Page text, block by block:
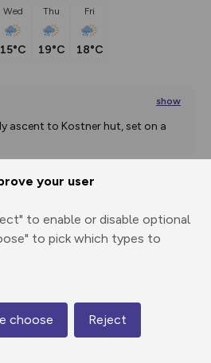
your user
to enable or disable optional
to pick which types to
choose Reject
Wed
15°C
Thu
19°C
Fri
18°C
show
ascent to Kostner hut, set on a
through
Share
route
Map